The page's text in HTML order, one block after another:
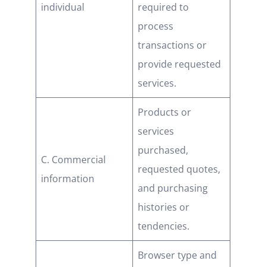
individual
required to
process
transactions or
provide requested
services.
C. Commercial
information
Products or
services
purchased,
requested quotes,
and purchasing
histories or
tendencies.
Browser type and